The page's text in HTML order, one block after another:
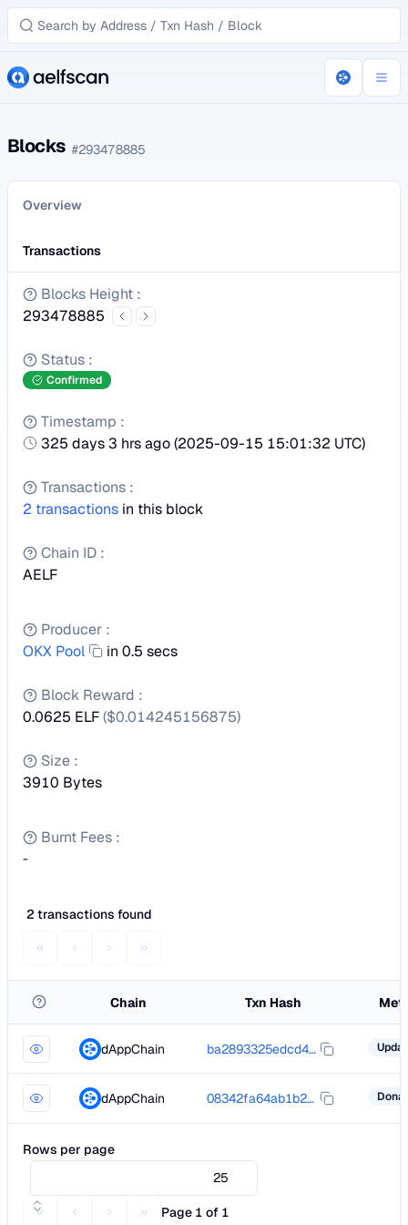
Blocks #293478885
Overview
Transactions
Blocks Height :
293478885
Status :
Confirmed
Timestamp :
325 days 3 hrs ago(2025-09-15 15:01:32 UTC)
Transactions :
2 transactions in this block
Chain ID :
AELF
Producer :
OKX Pool
in 0.5 secs
Block Reward :
0.0625 ELF($0.014245156875)
Size :
3910 Bytes
Burnt Fees :
-
2 transactions found
Chain Txn Hash
dAppChain ba2893325edcd408de4a5efb69bef3463fbd665ab841d79140d57b567fbfe465
dAppChain 08342fa64ab1b276d73648fb24a6042186f301d591ac1cccc9ccd7ec6529ac00
Rows per page
25
Page 1 of 1